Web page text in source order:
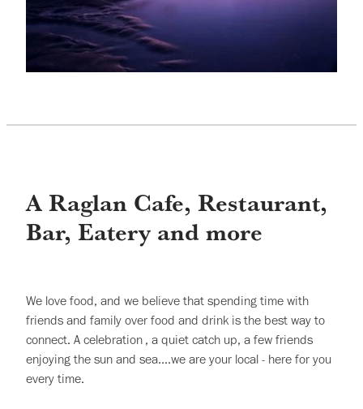
A Raglan Cafe, Restaurant,
Bar, Eatery and more
We love food, and we believe that spending time with
friends and family over food and drink is the best way to
connect. A celebration , a quiet catch up, a few friends
enjoying the sun and sea....we are your local - here for you
every time.